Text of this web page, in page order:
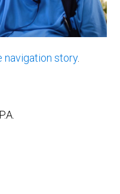
navigation story.